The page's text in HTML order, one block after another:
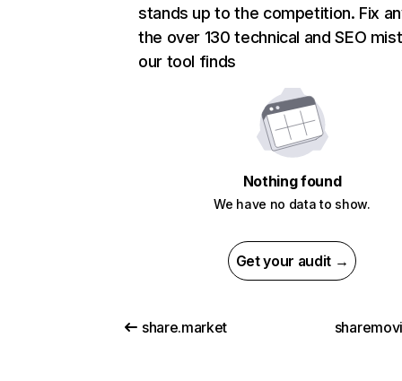
stands up to the competition. Fix
the over 130 technical and SEO
our tool finds
Nothing found
We have no data to show.
Get your audit →
share.market